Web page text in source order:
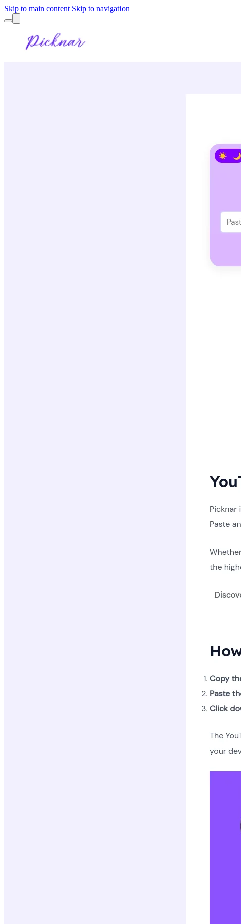
Skip to main content Skip to navigation